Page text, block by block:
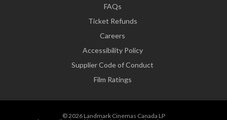
FAQs
Ticket Refunds
Careers
Accessibility Policy
Supplier Code of Conduct
Film Ratings
© 2026 Landmark Cinemas Canada LP